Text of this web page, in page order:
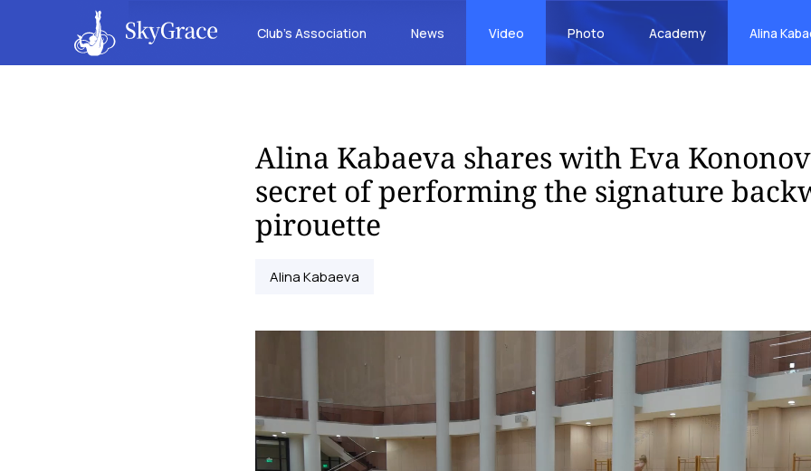
Club’s Association News Video Photo Academy Alina
Alina Kabaeva shares with Eva
secret of performing the signature
pirouette
Alina Kabaeva